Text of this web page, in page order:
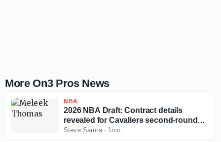
More On3 Pros News
NBA
2026 NBA Draft: Contract details
revealed for Cavaliers second-round
pick Meleek Thomas
Steve Samra· 1mo